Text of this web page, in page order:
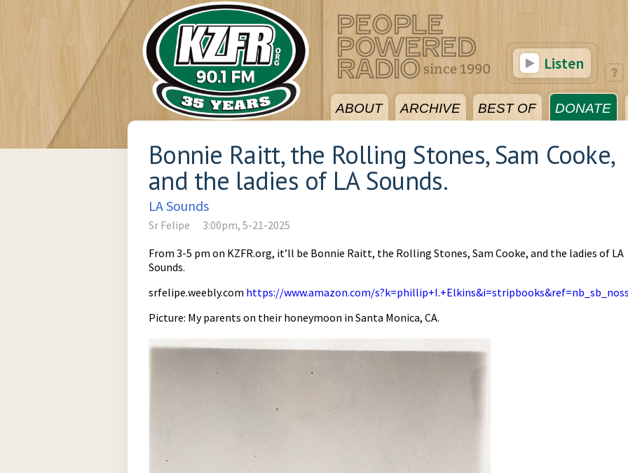
ABOUT ARCHIVE BEST OF DONATE
Listen
Bonnie Raitt, the Rolling Stones, Sam Cooke,
and the ladies of LA Sounds.
LA Sounds
Sr Felipe
3:00pm, 5-21-2025
From 3-5 pm on KZFR.org, it’ll be Bonnie Raitt, the Rolling Stones, Sam Cooke, and the ladies of LA
Sounds.
srfelipe.weebly.com https://www.amazon.com/
Picture: My parents on their honeymoon in Santa Monica, CA.